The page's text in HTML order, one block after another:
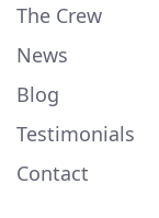
The Crew
News
Blog
Testimonials
Contact